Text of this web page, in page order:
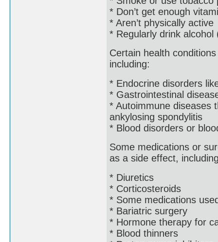
* Don’t get enough
* Aren’t physically active
* Regularly drink
Certain health
including:
* Endocrine disorders
* Gastrointestinal
* Autoimmune diseases
ankylosing spondylitis
* Blood disorders or
Some medications or
as a side effect,
* Diuretics
* Corticosteroids
* Some medications
* Bariatric surgery
* Hormone therapy for
* Blood thinners